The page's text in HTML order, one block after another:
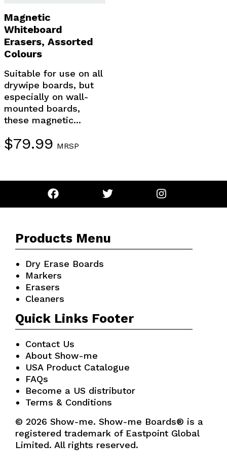
Magnetic
Whiteboard
Erasers, Assorted
Colours
Suitable for use on all
drywipe boards, but
especially on wall-
mounted boards,
these magnetic...
$79.99 MRSP
Products Menu
Dry Erase Boards
Markers
Erasers
Cleaners
Quick Links Footer
Contact Us
About Show-me
USA Product Catalogue
FAQs
Become a US distributor
Terms & Conditions
© 2026 Show-me. Show-me Boards® is a
registered trademark of Eastpoint Global
Limited. All rights reserved.